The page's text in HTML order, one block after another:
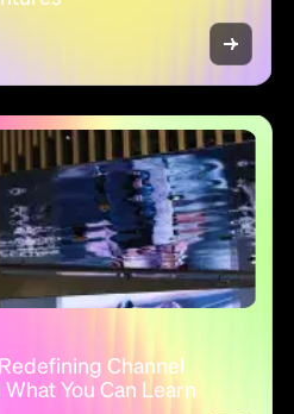
Channel
You Can Learn